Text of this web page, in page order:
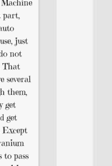
part,
just
not
That
several
them,
get
get
Except
to pass